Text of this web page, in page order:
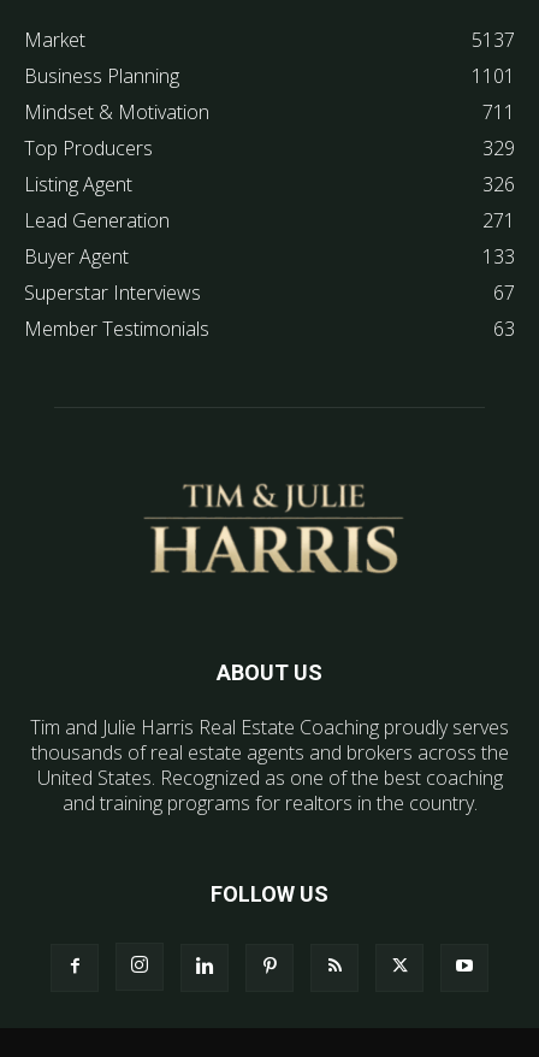
Market
5137
Business Planning
1101
Mindset & Motivation
711
Top Producers
329
Listing Agent
326
Lead Generation
271
Buyer Agent
133
Superstar Interviews
67
Member Testimonials
63
ABOUT US
Tim and Julie Harris Real Estate Coaching proudly serves
thousands of real estate agents and brokers across the
United States. Recognized as one of the best coaching
and training programs for realtors in the country.
FOLLOW US